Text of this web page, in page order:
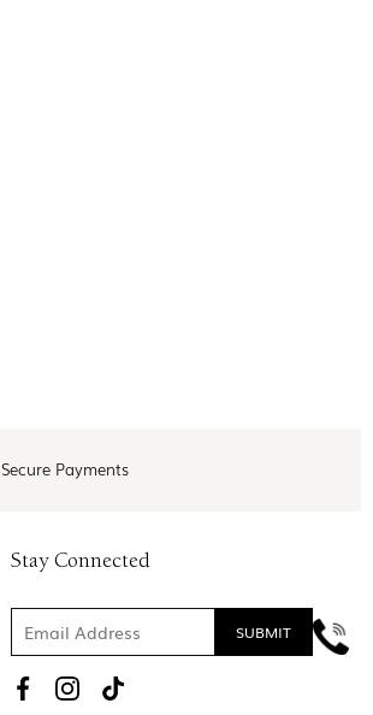
Secure Payments
Stay Connected